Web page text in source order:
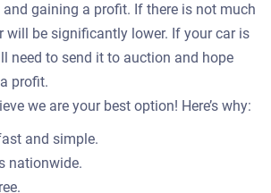
gaining a profit. If there is not much
will be significantly lower. If your car is
need to send it to auction and hope
profit.
we are your best option! Here’s why:
and simple.
nationwide.